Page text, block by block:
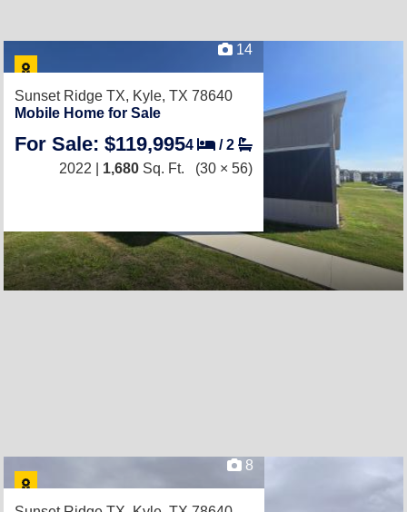
14
Sunset Ridge TX, Kyle, TX 78640
Mobile Home for Sale
For Sale: $119,9954 /2
2022 | 1,680 Sq. Ft. (30 × 56)
8